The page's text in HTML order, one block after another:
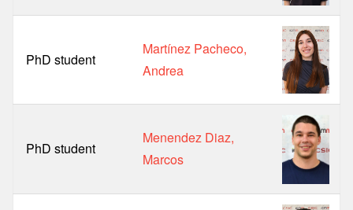
PhD student
Martínez Pacheco,
Andrea
PhD student
Menendez Diaz,
Marcos